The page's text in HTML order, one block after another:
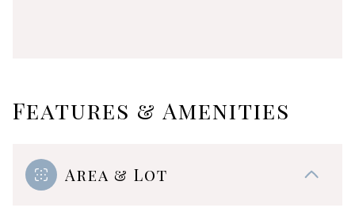
Features & Amenities
Area & Lot